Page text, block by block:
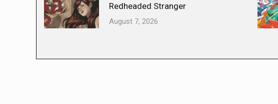
Redheaded Stranger
August 7, 2026